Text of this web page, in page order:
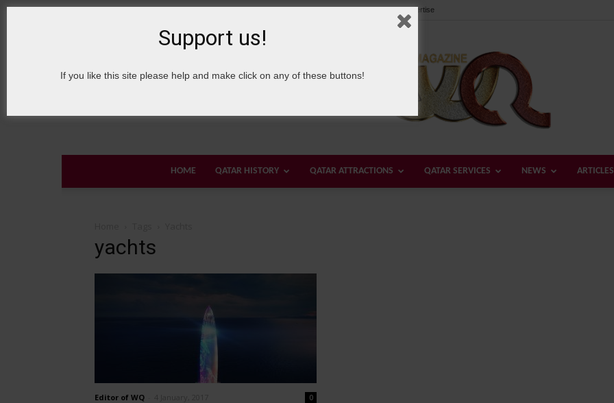
8 August, 2026 Sign in / Join About Welcome Qatar Our Team Contact us Advertise
HOME QATAR HISTORY QATAR ATTRACTIONS QATAR SERVICES NEWS ARTICLES
yachts
Editor of WQ 0
Support us!
If you like this site please help and make click on any of these buttons!